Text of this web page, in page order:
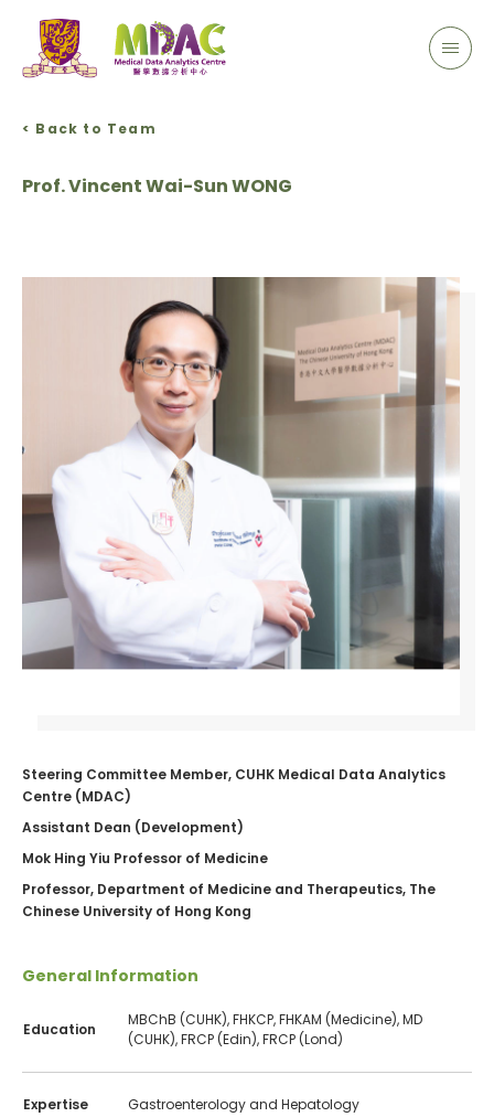
< Back to Team
Prof. Vincent Wai-Sun WONG
Steering Committee Member, CUHK Medical Data Analytics
Centre (MDAC)
Assistant Dean (Development)
Mok Hing Yiu Professor of Medicine
Professor, Department of Medicine and Therapeutics, The
Chinese University of Hong Kong
General Information
Education
MBChB (CUHK), FHKCP, FHKAM (Medicine), MD
(CUHK), FRCP (Edin), FRCP (Lond)
Expertise Gastroenterology and Hepatology